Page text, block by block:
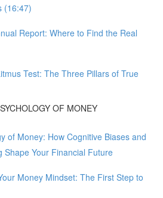
(16:47)
Report: Where to Find the Real
Test: The Three Pillars of True
OF MONEY
of Money: How Cognitive Biases and
Shape Your Financial Future
Money Mindset: The First Step to